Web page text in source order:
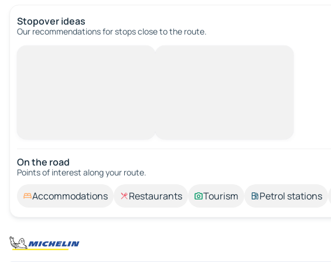
Stopover ideas
Our recommendations for stops close to the route.
On the road
Points of interest along your route.
Accommodations Restaurants Tourism Petrol stations